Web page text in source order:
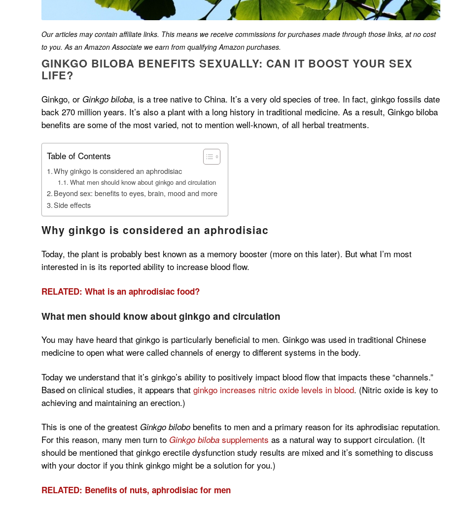
Our articles may contain affiliate links. This means we receive commissions for purchases made through those links, at no cost
to you. As an Amazon Associate we earn from qualifying Amazon purchases.
GINKGO BILOBA BENEFITS SEXUALLY: CAN IT BOOST YOUR SEX
LIFE?
Ginkgo, or Ginkgo biloba, is a tree native to China. It’s a very old species of tree. In fact, ginkgo fossils date
back 270 million years. It’s also a plant with a long history in traditional medicine. As a result, Ginkgo biloba
benefits are some of the most varied, not to mention well-known, of all herbal treatments.
Table of Contents
Why ginkgo is considered an aphrodisiac
What men should know about ginkgo and circulation
Beyond sex: benefits to eyes, brain, mood and more
Side effects
Why ginkgo is considered an aphrodisiac
Today, the plant is probably best known as a memory booster (more on this later). But what I’m most
interested in is its reported ability to increase blood flow.
RELATED: What is an aphrodisiac food?
What men should know about ginkgo and circulation
You may have heard that ginkgo is particularly beneficial to men. Ginkgo was used in traditional Chinese
medicine to open what were called channels of energy to different systems in the body.
Today we understand that it’s ginkgo’s ability to positively impact blood flow that impacts these “channels.”
Based on clinical studies, it appears that ginkgo increases nitric oxide levels in blood. (Nitric oxide is key to
achieving and maintaining an erection.)
This is one of the greatest Ginkgo bilobobenefits to men and a primary reason for its aphrodisiac reputation.
For this reason, many men turn to Ginkgo bilobasupplements as a natural way to support circulation. (It
should be mentioned that ginkgo erectile dysfunction study results are mixed and it’s something to discuss
with your doctor if you think ginkgo might be a solution for you.)
RELATED: Benefits of nuts, aphrodisiac for men